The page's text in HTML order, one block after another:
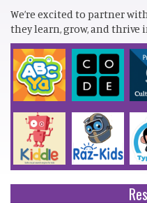
We’re excited to partner
they learn, grow, and thrive